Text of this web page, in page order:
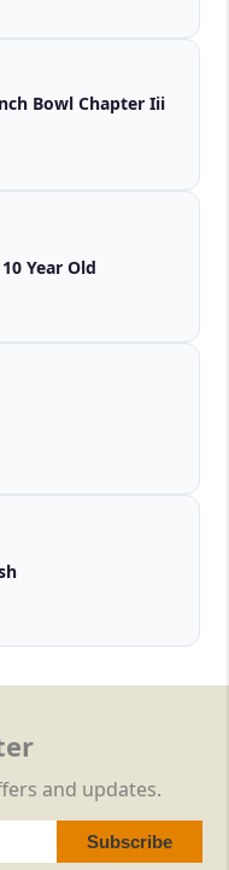
Bowl Chapter Iii
Year Old
and updates.